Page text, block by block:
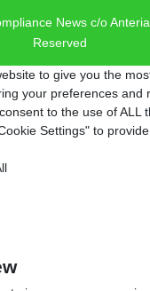
News c/o
Reserved
to give you the
your preferences and
to the use of ALL
Settings" to